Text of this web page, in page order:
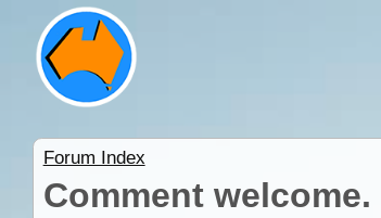
Forum Index
Comment